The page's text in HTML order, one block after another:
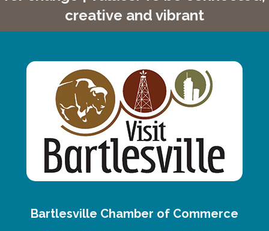
creative and vibrant
Bartlesville Chamber of Commerce